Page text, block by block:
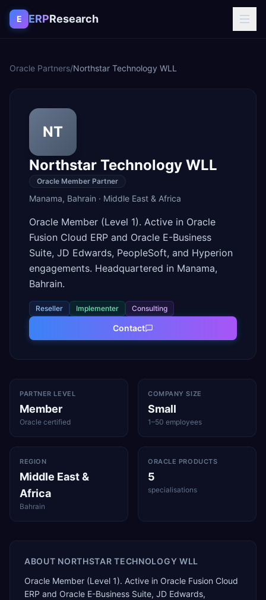
Skip to content
E ERPResearch
Oracle Partners/Northstar Technology WLL
NT
Northstar Technology WLL
Oracle Member Partner
Manama, Bahrain · Middle East & Africa
Oracle Member (Level 1). Active in Oracle
Fusion Cloud ERP and Oracle E-Business
Suite, JD Edwards, PeopleSoft, and Hyperion
engagements. Headquartered in Manama,
Bahrain.
Reseller Implementer Consulting
Contact
PARTNER LEVEL
Member
Oracle certified
COMPANY SIZE
Small
1–50 employees
REGION
Middle East &
Africa
Bahrain
ORACLE PRODUCTS
5
specialisations
ABOUT NORTHSTAR TECHNOLOGY WLL
Oracle Member (Level 1). Active in Oracle Fusion Cloud
ERP and Oracle E-Business Suite, JD Edwards,